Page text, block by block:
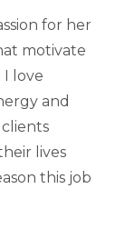
for her
motivate
love
and
lives
this job